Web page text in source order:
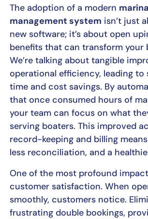
The adoption of a modern marina
management system isn’t just
new software; it’s about open
benefits that can transform your
We’re talking about tangible
operational efficiency, leading to
time and cost savings. By
that once consumed hours of
your team can focus on what
serving boaters. This improved
record-keeping and billing
less reconciliation, and a
One of the most profound
customer satisfaction. When
smoothly, customers notice.
frustrating double bookings,